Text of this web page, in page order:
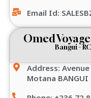
Email Id:
Omed
Bangui -
Address:
Motana BANGUI